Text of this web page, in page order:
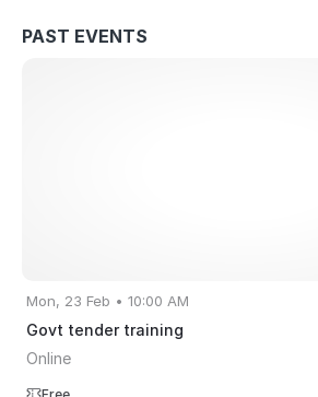
PAST EVENTS
Mon, 23 Feb • 10:00 AM
Govt tender training
Online